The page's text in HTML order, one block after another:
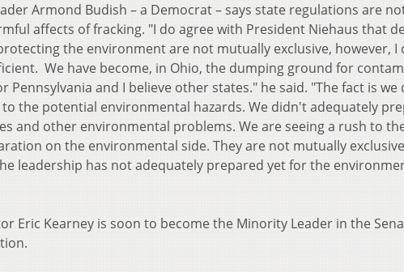
Armond Budish – a Democrat – says state regulations are
affects of fracking. "I do agree with President Niehaus that
the environment are not mutually exclusive, however, I
We have become, in Ohio, the dumping ground for
Pennsylvania and I believe other states." he said. "The fact is we
the potential environmental hazards. We didn't adequately
and other environmental problems. We are seeing a rush to
on the environmental side. They are not mutually
leadership has not adequately prepared yet for the
Eric Kearney is soon to become the Minority Leader in the